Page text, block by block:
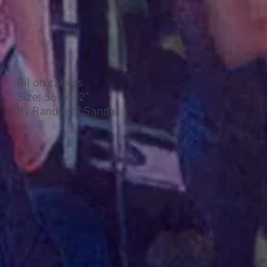
Oil on canvas
Size: 56" x 42"
By Randye N Sandel